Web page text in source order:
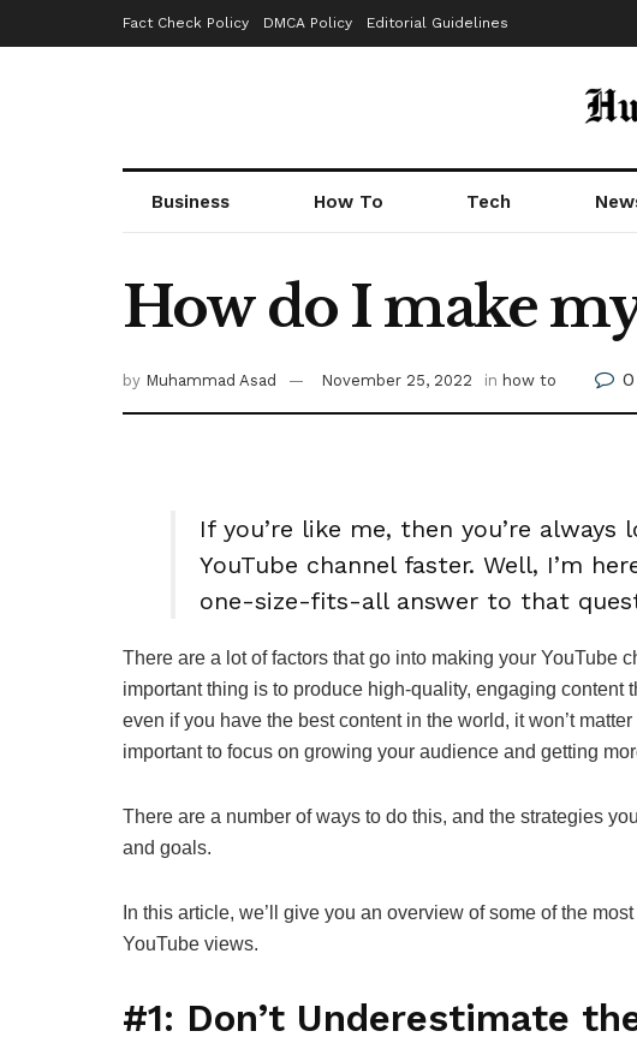
Fact Check Policy DMCA Policy Editorial Guidelines
Business How To Tech
How do I make
by Muhammad Asad November 25, 2022 in how to 0
If you’re like me, then you’re
YouTube channel faster. Well, I’m
one-size-fits-all answer to that
There are a lot of factors that go into making your YouTube
important thing is to produce high-quality, engaging content
even if you have the best content in the world, it won’t
important to focus on growing your audience and getting
There are a number of ways to do this, and the strategies
and goals.
In this article, we’ll give you an overview of some of the
YouTube views.
#1: Don’t Underestimate